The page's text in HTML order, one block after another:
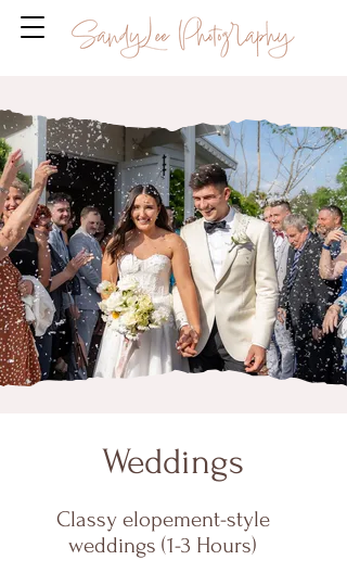
Weddings
Classy elopement-style
weddings (1-3 Hours)